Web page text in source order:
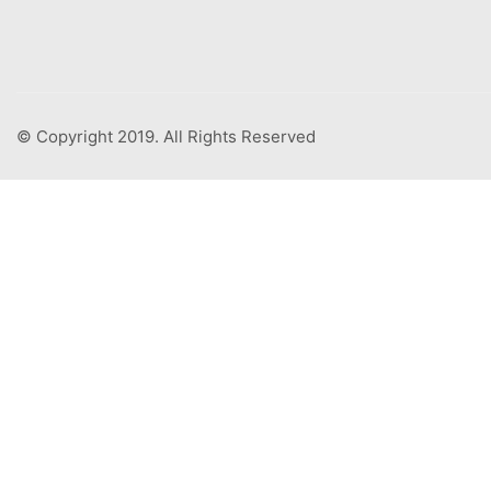
© Copyright 2019. All Rights Reserved